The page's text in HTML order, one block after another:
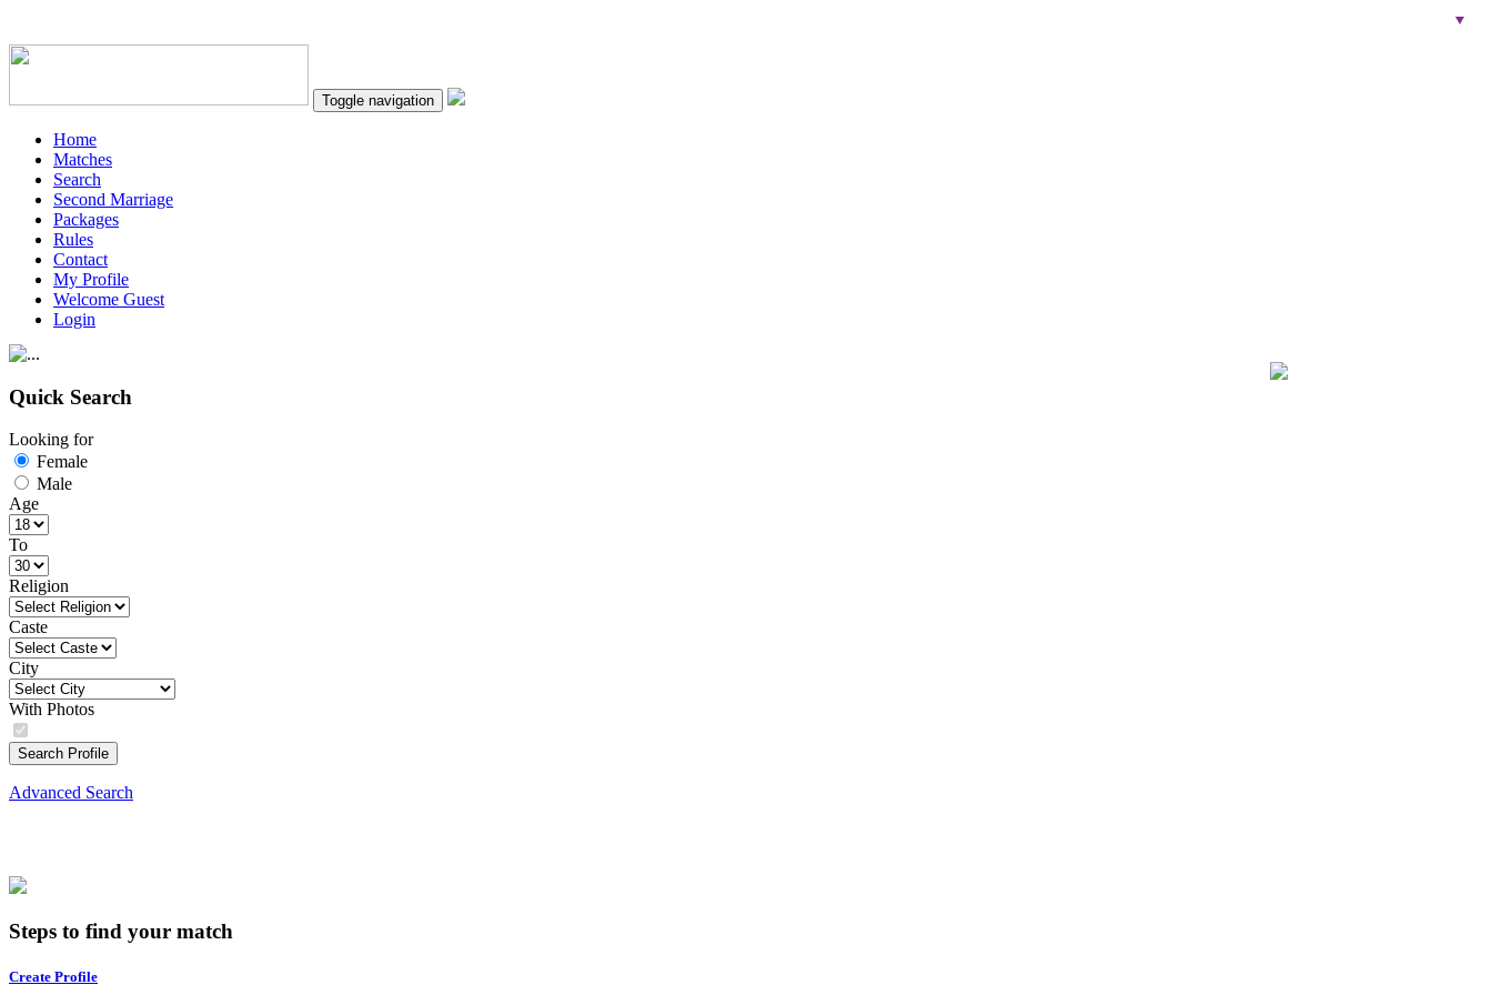
Toggle navigation
Home
Matches
Search
Second Marriage
Packages
Rules
Contact
My Profile
Welcome Guest
Login
Quick Search
Looking for
Female
Male
Age
To
Religion
Caste
City
With Photos
Search Profile
Advanced Search
Steps to find your match
Create Profile